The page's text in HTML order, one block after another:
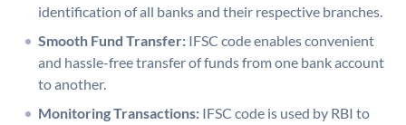
identification of all banks and their respective branches.
Smooth Fund Transfer: IFSC code enables convenient
and hassle-free transfer of funds from one bank account
to another.
Monitoring Transactions: IFSC code is used by RBI to